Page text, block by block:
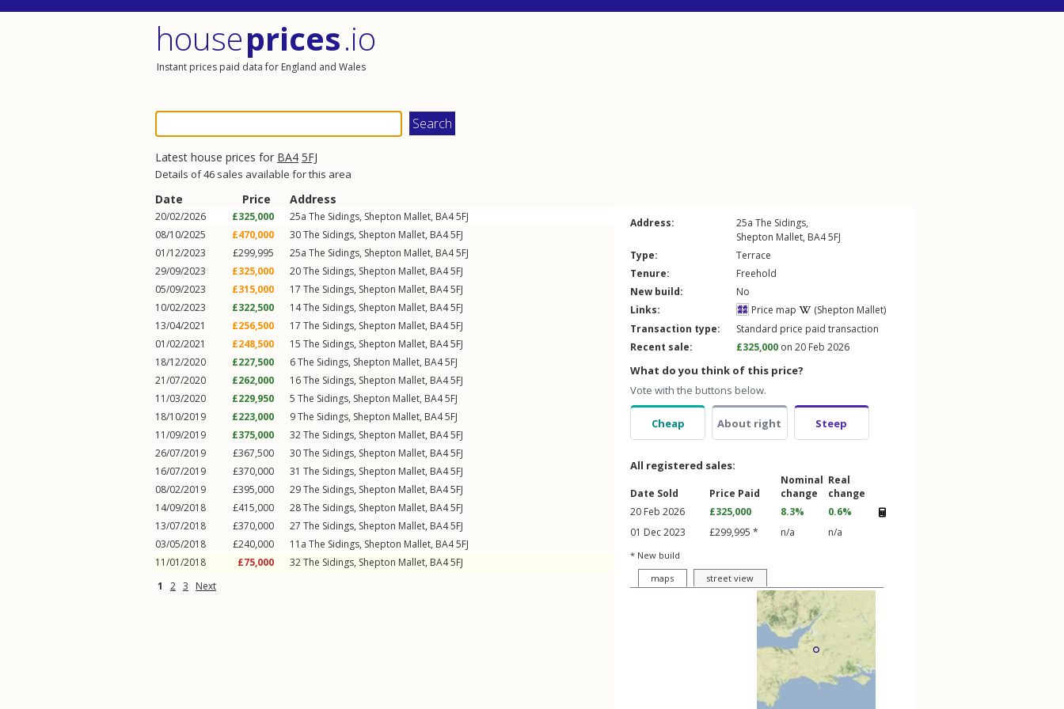
houseprices.io
Instant prices paid data for England and Wales
Latest house prices for BA4 5FJ
Details of 46 sales available for this area
Date Price Address
20/02/2026 £325,000 25a The Sidings, Shepton Mallet, BA45FJ
08/10/2025
£470,000 30The Sidings, Shepton Mallet, BA45FJ
01/12/2023
£299,995 25a The Sidings, Shepton Mallet, BA45FJ
29/09/2023
£325,000 20The Sidings, Shepton Mallet, BA45FJ
05/09/2023
£315,000 17 The Sidings, Shepton Mallet, BA45FJ
10/02/2023
£322,500 14The Sidings, Shepton Mallet, BA45FJ
13/04/2021
£256,500 17 The Sidings, Shepton Mallet, BA45FJ
01/02/2021
£248,500 15 The Sidings, Shepton Mallet, BA45FJ
18/12/2020
£227,500 6The Sidings, Shepton Mallet, BA45FJ
21/07/2020
£262,000 16The Sidings, Shepton Mallet, BA45FJ
11/03/2020
£229,950 5 The Sidings, Shepton Mallet, BA45FJ
18/10/2019
£223,000 9The Sidings, Shepton Mallet, BA45FJ
11/09/2019
£375,000 32The Sidings, Shepton Mallet, BA45FJ
26/07/2019
£367,500 30The Sidings, Shepton Mallet, BA45FJ
16/07/2019
£370,000 31 The Sidings, Shepton Mallet, BA45FJ
08/02/2019
£395,000 29The Sidings, Shepton Mallet, BA45FJ
14/09/2018
£415,000 28The Sidings, Shepton Mallet, BA45FJ
13/07/2018
£370,000 27 The Sidings, Shepton Mallet, BA45FJ
03/05/2018
£240,000 11a The Sidings, Shepton Mallet, BA45FJ
11/01/2018
£75,000 32The Sidings, Shepton Mallet, BA45FJ
1
2 3 Next
Address: 25a The Sidings,
Shepton Mallet, BA45FJ
Type:
Terrace
Tenure:
Freehold
New build:
No
Links:
Price map
(Shepton Mallet)
Transaction type:
Standard price paid transaction
Recent sale:
£325,000 on 20 Feb 2026
What do you think of this price?
Vote with the buttons below.
Cheap About right Steep
All registered sales:
Date Sold Price Paid
Nominal
change
Real
change
20 Feb 2026
£325,000 8.3%
0.6%
01 Dec 2023
£299,995 * n/a n/a
* New build
maps
street view